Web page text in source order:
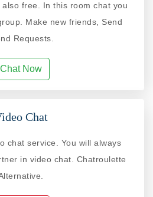
also free. In this room chat you
Make new friends, Send
Requests.
Chat Now
Chat
chat service. You will always
in video chat. Chatroulette